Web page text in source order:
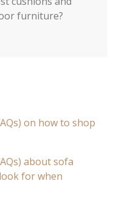
furniture?
on how to shop
about sofa
for when